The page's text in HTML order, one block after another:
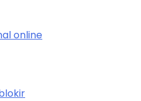
online